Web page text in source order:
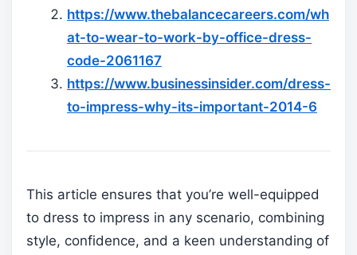
https://www.thebalancecareers.com/wh
at-to-wear-to-work-by-office-dress-
code-2061167
https://www.businessinsider.com/dress-
to-impress-why-its-important-2014-6
This article ensures that you’re well-equipped
to dress to impress in any scenario, combining
style, confidence, and a keen understanding of